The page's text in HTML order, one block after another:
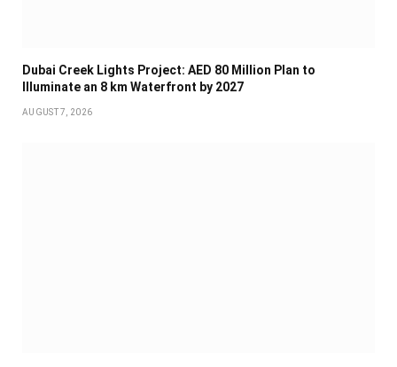
Dubai Creek Lights Project: AED 80 Million Plan to
Illuminate an 8 km Waterfront by 2027
AUGUST 7, 2026